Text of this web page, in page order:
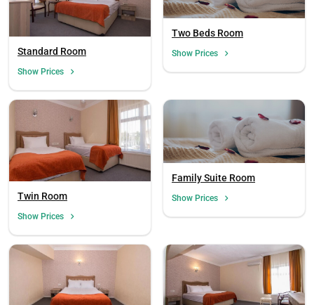
Standard Room
Show Prices
Two Beds Room
Show Prices
Twin Room
Show Prices
Family Suite Room
Show Prices